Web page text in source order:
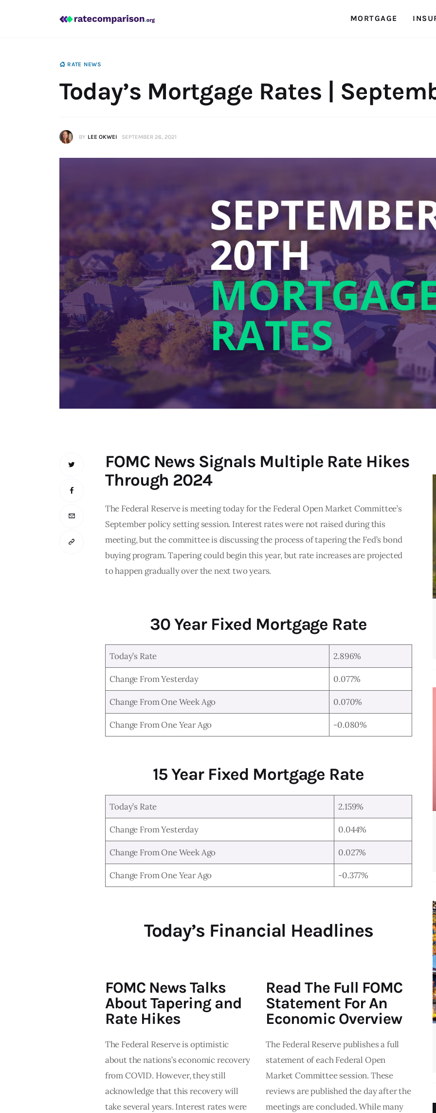
MORTGAGE
RATE NEWS
Today’s Mortgage Rates |
BY LEE OKWEI SEPTEMBER 26, 2021
FOMC News Signals Multiple Rate Hikes
Through 2024
The Federal Reserve is meeting today for the Federal Open Market Committee’s
September policy setting session. Interest rates were not raised during this
meeting, but the committee is discussing the process of tapering the Fed’s bond
buying program. Tapering could begin this year, but rate increases are projected
to happen gradually over the next two years.
30 Year Fixed Mortgage Rate
Today’s Rate 2.896%
Change From Yesterday 0.077%
Change From One Week Ago 0.070%
Change From One Year Ago -0.080%
15 Year Fixed Mortgage Rate
Today’s Rate 2.159%
Change From Yesterday 0.044%
Change From One Week Ago 0.027%
Change From One Year Ago -0.377%
Today’s Financial Headlines
FOMC News Talks
About Tapering and
Rate Hikes
The Federal Reserve is optimistic
about the nations’s economic recovery
from COVID. However, they still
acknowledge that this recovery will
take several years. Interest rates were
Read The Full FOMC
Statement For An
Economic Overview
The Federal Reserve publishes a full
statement of each Federal Open
Market Committee session. These
reviews are published the day after the
meetings are concluded. While many